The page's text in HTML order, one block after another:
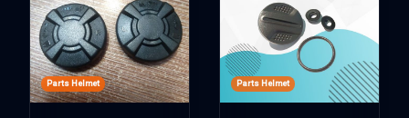
Parts Helmet Parts Helmet